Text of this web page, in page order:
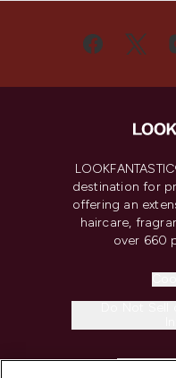
destination for
offering an
haircare,
over 660